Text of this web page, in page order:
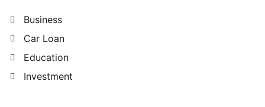
Business
Car Loan
Education
Investment